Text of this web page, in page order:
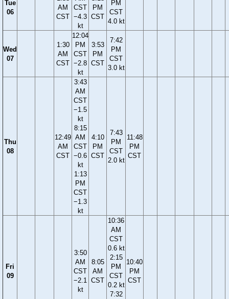
Tue
06
AM
CST
CST
−4.3
kt
PM
CST
PM
CST
4.0 kt
Wed
07
1:30
AM
CST
12:04
PM
CST
−2.8
kt
3:53
PM
CST
7:42
PM
CST
3.0 kt
Thu
08
12:49
AM
CST
3:43
AM
CST
−1.5
kt
8:15
AM
CST
−0.6
kt
1:13
PM
CST
−1.3
kt
4:10
PM
CST
7:43
PM
CST
2.0 kt
11:48
PM
CST
Fri
09
3:50
AM
CST
−2.1
kt
8:05
AM
CST
10:36
AM
CST
0.6 kt
2:15
PM
CST
0.2 kt
7:32
10:40
PM
CST